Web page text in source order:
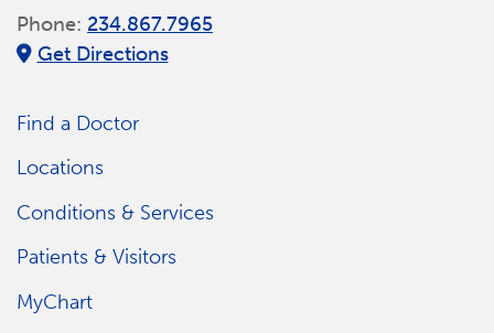
Phone: 234.867.7965
Get Directions
Find a Doctor
Locations
Conditions & Services
Patients & Visitors
MyChart